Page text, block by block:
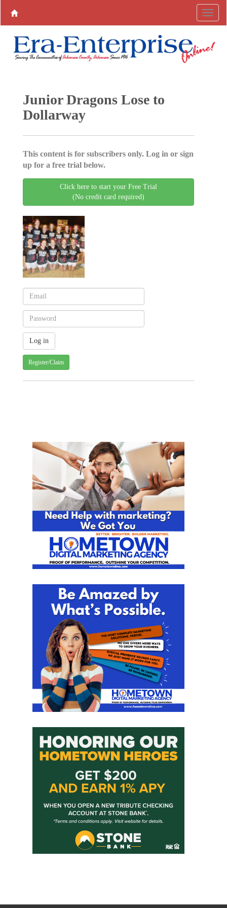
Junior Dragons Lose to
Dollarway
This content is for subscribers only. Log in or sign
up for a free trial below.
Click here to start your Free Trial
(No credit card required)
Register/Claim